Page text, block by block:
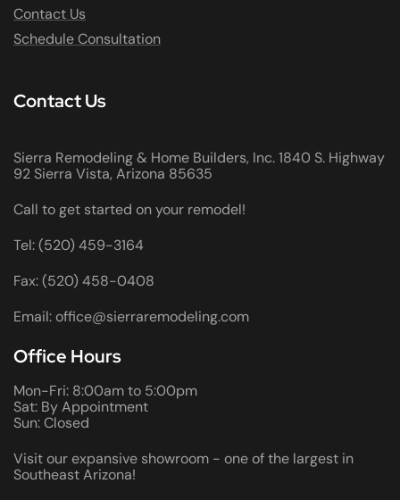
Contact Us
Schedule Consultation
Contact Us
Sierra Remodeling & Home Builders, Inc. 1840 S. Highway
92 Sierra Vista, Arizona 85635
Call to get started on your remodel!
Tel: (520) 459-3164
Fax: (520) 458-0408
Email: office@sierraremodeling.com
Office Hours
Mon-Fri: 8:00am to 5:00pm
Sat: By Appointment
Sun: Closed
Visit our expansive showroom - one of the largest in
Southeast Arizona!